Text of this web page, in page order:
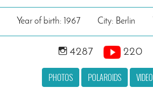
Year of birth: 1967 City: Berlin
4287 220
PHOTOS POLAROIDS VIDEO